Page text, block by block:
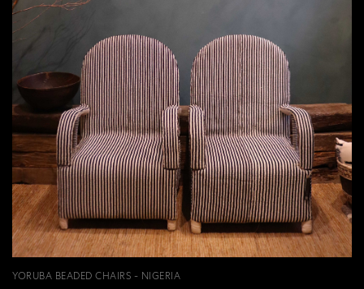
YORUBA BEADED CHAIRS - NIGERIA